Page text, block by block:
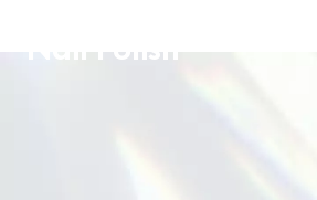
Nail Polish